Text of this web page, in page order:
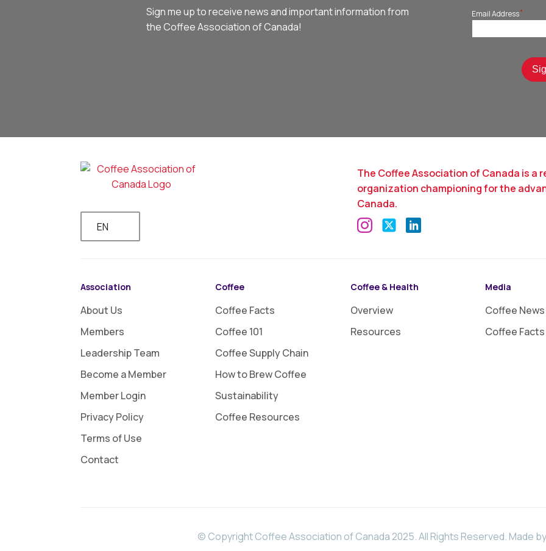
Sign me up to receive news and important information from
the Coffee Association of Canada!
Email Address*
EN
The Coffee Association of Canada is
organization championing for the
Canada.
Association
About Us
Members
Leadership Team
Become a Member
Member Login
Privacy Policy
Terms of Use
Contact
Coffee
Coffee Facts
Coffee 101
Coffee Supply Chain
How to Brew Coffee
Sustainability
Coffee Resources
Coffee & Health
Overview
Resources
Media
Coffee News
Coffee Facts
© Copyright Coffee Association of Canada 2025. All Rights Reserved. Made